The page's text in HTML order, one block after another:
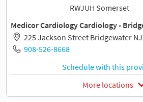
RWJUH Somerset
Medicor Cardiology Cardiology -
225 Jackson Street Bridgewater
908-526-8668
Schedule with this
More locations